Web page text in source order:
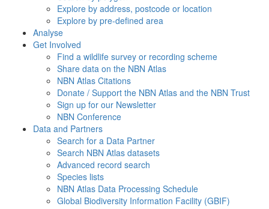
Explore by address, postcode or location
Explore by pre-defined area
Analyse
Get Involved
Find a wildlife survey or recording scheme
Share data on the NBN Atlas
NBN Atlas Citations
Donate / Support the NBN Atlas and the NBN Trust
Sign up for our Newsletter
NBN Conference
Data and Partners
Search for a Data Partner
Search NBN Atlas datasets
Advanced record search
Species lists
NBN Atlas Data Processing Schedule
Global Biodiversity Information Facility (GBIF)